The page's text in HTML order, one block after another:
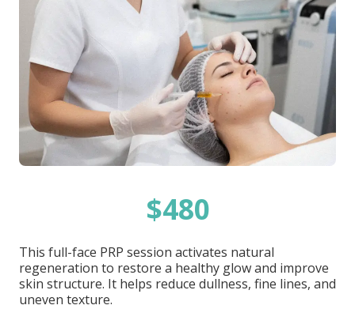
$480
This full-face PRP session activates natural
regeneration to restore a healthy glow and improve
skin structure. It helps reduce dullness, fine lines, and
uneven texture.